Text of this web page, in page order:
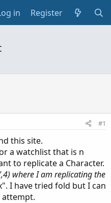
in Register
#1
this site.
a watchlist that is n
to replicate a Character.
where I am replicating the
I have tried fold but I can
attempt.